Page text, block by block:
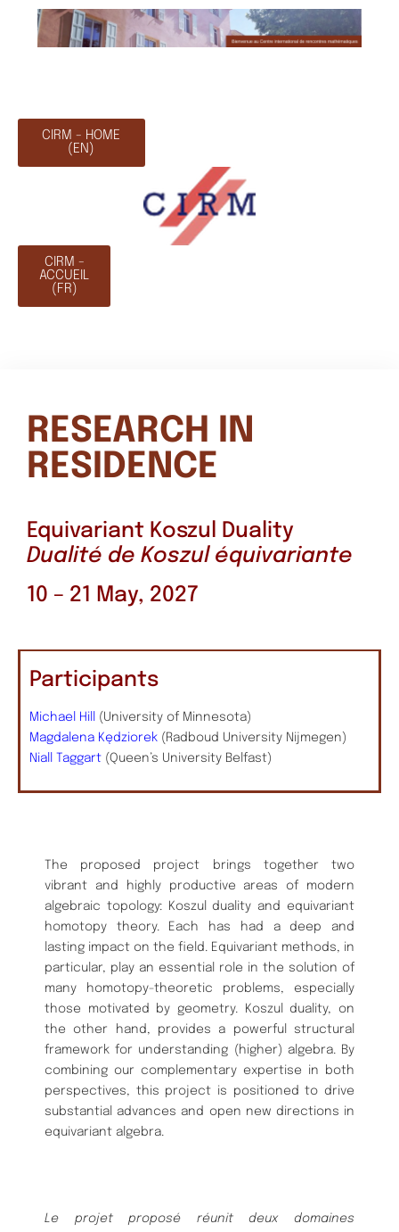
CIRM - HOME
(EN)
CIRM -
ACCUEIL
(FR)
RESEARCH IN
RESIDENCE
Equivariant Koszul Duality
Dualité de Koszul équivariante
10 – 21 May, 2027
Participants
Michael Hill
(University of Minnesota)
Magdalena Kędziorek (Radboud University Nijmegen)
Niall Taggart (Queen’s University Belfast)
The proposed project brings together two
vibrant and highly productive areas of modern
algebraic topology: Koszul duality and equivariant
homotopy theory. Each has had a deep and
lasting impact on the field. Equivariant methods, in
particular, play an essential role in the solution of
many homotopy-theoretic problems, especially
those motivated by geometry. Koszul duality, on
the other hand, provides a powerful structural
framework for understanding (higher) algebra. By
combining our complementary expertise in both
perspectives, this project is positioned to drive
substantial advances and open new directions in
equivariant algebra.
Le projet proposé réunit deux domaines